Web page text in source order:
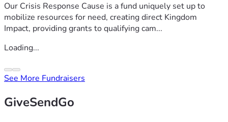
Our Crisis Response Cause is a fund uniquely set up to
mobilize resources for need, creating direct Kingdom
Impact, providing grants to qualifying cam...
Loading...
See More Fundraisers
GiveSendGo